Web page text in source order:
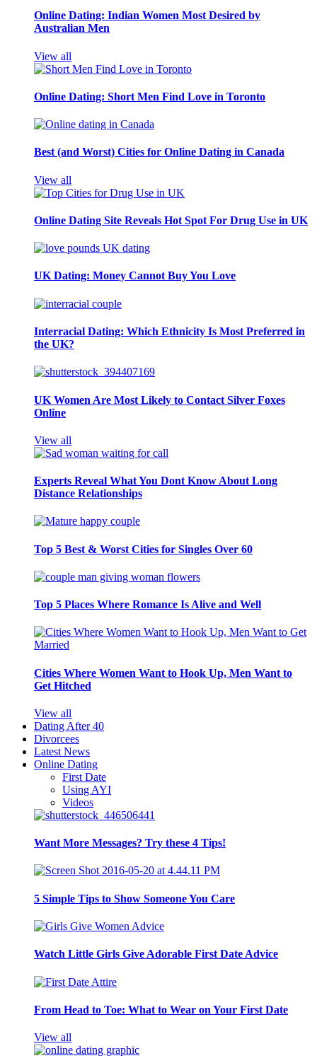
Online Dating: Indian Women Most Desired by
Australian Men
View all
Online Dating: Short Men Find Love in Toronto
Best (and Worst) Cities for Online Dating in Canada
View all
Online Dating Site Reveals Hot Spot For Drug Use in UK
UK Dating: Money Cannot Buy You Love
Interracial Dating: Which Ethnicity Is Most Preferred in
the UK?
UK Women Are Most Likely to Contact Silver Foxes
Online
View all
Experts Reveal What You Dont Know About Long
Distance Relationships
Top 5 Best & Worst Cities for Singles Over 60
Top 5 Places Where Romance Is Alive and Well
Cities Where Women Want to Hook Up, Men Want to
Get Hitched
View all
Dating After 40
Divorcees
Latest News
Online Dating
First Date
Using AYI
Videos
Want More Messages? Try these 4 Tips!
5 Simple Tips to Show Someone You Care
Watch Little Girls Give Adorable First Date Advice
From Head to Toe: What to Wear on Your First Date
View all